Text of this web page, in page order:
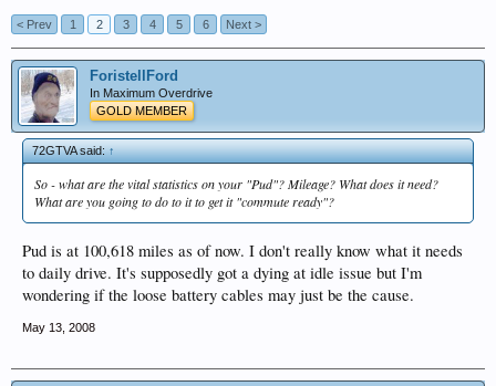
< Prev 1 2 3 4 5 6 Next >
ForistellFord
In Maximum Overdrive
GOLD MEMBER
72GTVA said:↑
So - what are the vital statistics on your "Pud"? Mileage? What does it need?
What are you going to do to it to get it "commute ready"?
Pud is at 100,618 miles as of now. I don't really know what it needs
to daily drive. It's supposedly got a dying at idle issue but I'm
wondering if the loose battery cables may just be the cause.
May 13, 2008